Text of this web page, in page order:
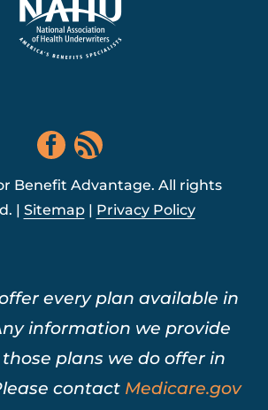
Benefit Advantage. All rights
| Sitemap| Privacy Policy
every plan available in
information we provide
plans we do offer in
contact Medicare.gov